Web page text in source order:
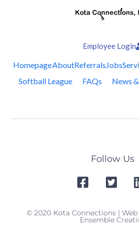
Employee Login
HomepageAboutReferralsJobs
Softball League
FAQs News
Follow Us
© 2020 Kota Connections |
Ensemble